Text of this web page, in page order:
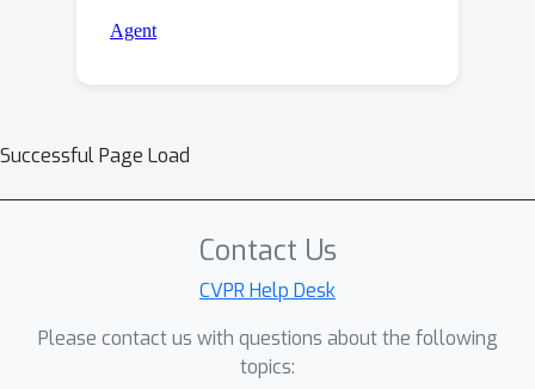
Successful Page Load
Contact Us
CVPR Help Desk
Please contact us with questions about the following
topics: